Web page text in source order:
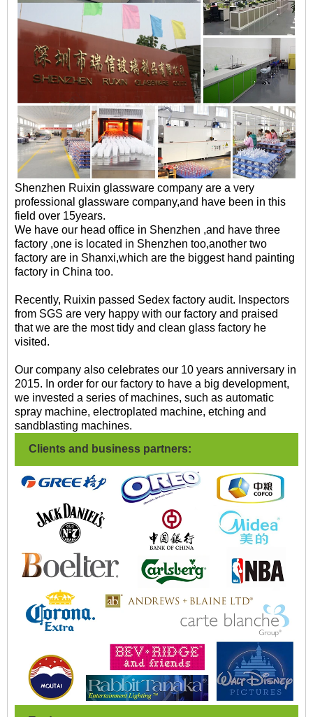
Shenzhen Ruixin glassware company are a very
professional glassware company,and have been in this
field over 15years.
We have our head office in Shenzhen ,and have three
factory ,one is located in Shenzhen too,another two
factory are in Shanxi,which are the biggest hand painting
factory in China too.
Recently, Ruixin passed Sedex factory audit. Inspectors
from SGS are very happy with our factory and praised
that we are the most tidy and clean glass factory he
visited.
Our company also celebrates our 10 years anniversary in
2015. In order for our factory to have a big development,
we invested a series of machines, such as automatic
spray machine, electroplated machine, etching and
sandblasting machines.
Clients and business partners: